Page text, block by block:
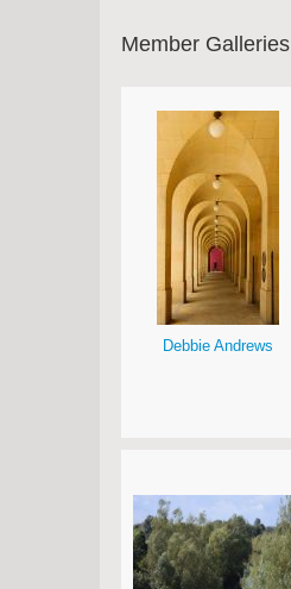
Member Galleries
Debbie Andrews